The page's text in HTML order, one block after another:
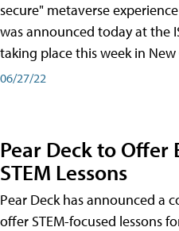
secure" metaverse
was announced today at the
taking place this week in New
06/27/22
Pear Deck to Offer
STEM Lessons
Pear Deck has announced a
offer STEM-focused lessons